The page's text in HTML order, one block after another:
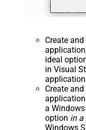
Create and
ideal
in Visual
Create and
a
option in a
Windows